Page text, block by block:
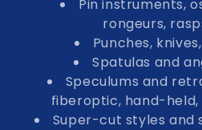
Pin instruments,
rongeurs,
Punches,
Spatulas and
Speculums and
fiberoptic, hand-
Super-cut styles and